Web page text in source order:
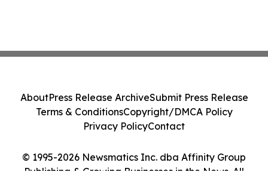
© 1995-2026 Newsmatics Inc. dba Affinity Group
Publishing & Growing Businesses in the News. All
AboutPress Release ArchiveSubmit Press Release
Terms & ConditionsCopyright/DMCA Policy
Privacy PolicyContact